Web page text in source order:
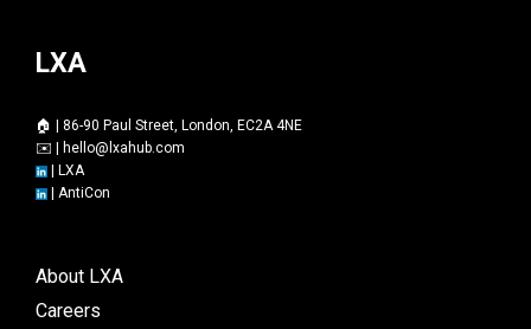
LXA
🏠 | 86-90 Paul Street, London, EC2A 4NE
✉️ |
hello@lxahub.com
LXA
AntiCon
About LXA
Careers